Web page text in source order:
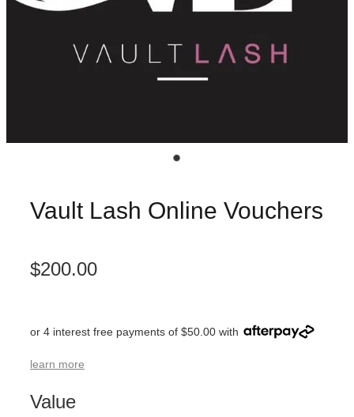
Vault Lash Online Vouchers
$200.00
or 4 interest free payments of $50.00 with
learn more
Value